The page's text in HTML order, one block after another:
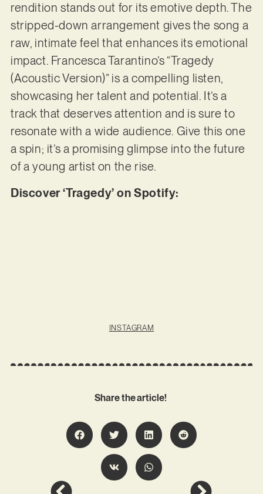
rendition stands out for its emotive depth. The
stripped-down arrangement gives the song a
raw, intimate feel that enhances its emotional
impact. Francesca Tarantino’s “Tragedy
(Acoustic Version)” is a compelling listen,
showcasing her talent and potential. It’s a
track that deserves attention and is sure to
resonate with a wide audience. Give this one
a spin; it’s a promising glimpse into the future
of a young artist on the rise.
Discover ‘Tragedy’ on Spotify:
INSTAGRAM
Share the article!